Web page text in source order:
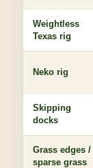
Weightless
Texas rig
Neko rig
Skipping
docks
Grass edges /
sparse grass